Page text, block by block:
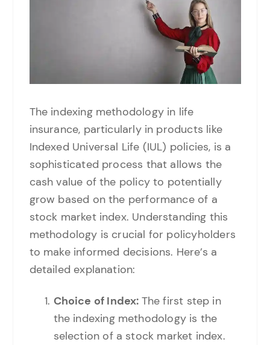
The indexing methodology in life
insurance, particularly in products like
Indexed Universal Life (IUL) policies, is a
sophisticated process that allows the
cash value of the policy to potentially
grow based on the performance of a
stock market index. Understanding this
methodology is crucial for policyholders
to make informed decisions. Here’s a
detailed explanation:
Choice of Index: The first step in
the indexing methodology is the
selection of a stock market index.